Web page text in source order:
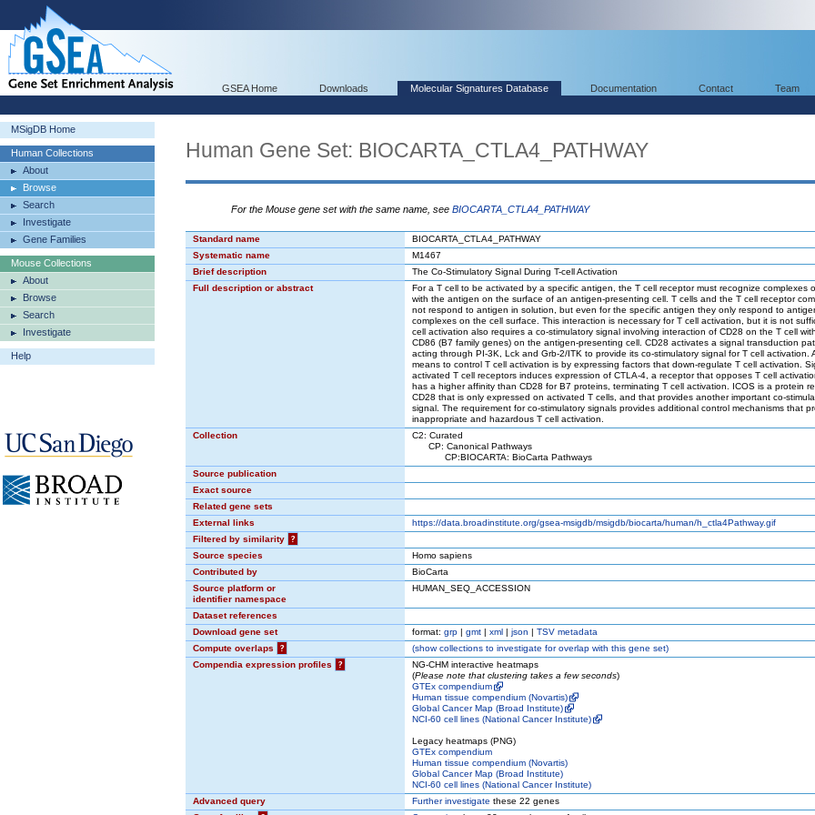
GSEA Home Downloads Molecular Signatures Database Documentation Contact Team
MSigDB Home
Human Collections
About
Browse
Search
Investigate
Gene Families
Mouse Collections
About
Browse
Search
Investigate
Help
Human Gene Set: BIOCARTA_CTLA4_PATHWAY
For the Mouse gene set with the same name, see BIOCARTA_CTLA4_PATHWAY
Standard name
BIOCARTA_CTLA4_PATHWAY
Systematic name
M1467
Brief description
The Co-Stimulatory Signal During T-cell Activation
Full description or abstract
For a T cell to be activated by a specific antigen, the T cell receptor must recognize complexes
with the antigen on the surface of an antigen-presenting cell. T cells and the T cell receptor
not respond to antigen in solution, but even for the specific antigen they only respond to
complexes on the cell surface. This interaction is necessary for T cell activation, but it is not
cell activation also requires a co-stimulatory signal involving interaction of CD28 on the T cell
CD86 (B7 family genes) on the antigen-presenting cell. CD28 activates a signal transduction
acting through PI-3K, Lck and Grb-2/ITK to provide its co-stimulatory signal for T cell activation.
means to control T cell activation is by expressing factors that down-regulate T cell activation.
activated T cell receptors induces expression of CTLA-4, a receptor that opposes T cell
has a higher affinity than CD28 for B7 proteins, terminating T cell activation. ICOS is a protein
CD28 that is only expressed on activated T cells, and that provides another important co-
signal. The requirement for co-stimulatory signals provides additional control mechanisms that
inappropriate and hazardous T cell activation.
Collection
C2: Curated
CP: Canonical Pathways
CP:BIOCARTA: BioCarta Pathways
Source publication
Exact source
Related gene sets
External links
https://data.broadinstitute.org/gsea-msigdb/msigdb/biocarta/human/h_ctla4Pathway.gif
Filtered by similarity
?
Source species
Homo sapiens
Contributed by
BioCarta
Source platform or
identifier namespace
HUMAN_SEQ_ACCESSION
Dataset references
Download gene set
format: grp | gmt | xml | json | TSV metadata
Compute overlaps
? (showcollections to investigate for overlap with this gene set)
Compendia expression profiles
?
NG-CHM interactive heatmaps
(Please note that clustering takes a few seconds)
GTEx compendium
Human tissue compendium (Novartis)
Global Cancer Map (Broad Institute)
NCI-60 cell lines (National Cancer Institute)
Legacy heatmaps (PNG)
GTEx compendium
Human tissue compendium (Novartis)
Global Cancer Map (Broad Institute)
NCI-60 cell lines (National Cancer Institute)
Advanced query
Further investigate these 22 genes